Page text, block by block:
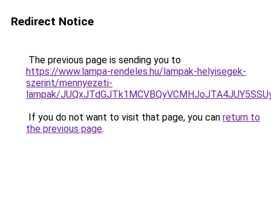
Redirect Notice
The previous page is sending you to
https://www.lampa-rendeles.hu/lampak-helyisegek-
szerint/mennyezeti-
lampak/
If you do not want to visit that page, you can return to
the previous page.